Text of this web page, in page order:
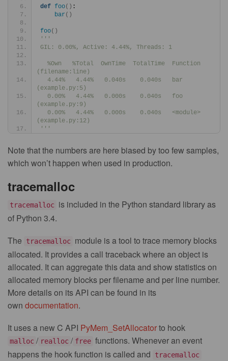
def foo() :
bar ()
foo()
'''
GIL: 0.00%, Active: 4.44%, Threads: 1
  %Own   %Total  OwnTime  TotalTime  Function
(filename:line)
  4.44%   4.44%   0.040s    0.040s   bar
(example.py:5)
  0.00%   4.44%   0.000s    0.040s   foo
(example.py:9)
  0.00%   4.44%   0.000s    0.040s   <module>
(example.py:12)
'''
Note that the numbers are here biased by too few samples,
which won’t happen when used in production.
tracemalloc
tracemalloc is included in the Python standard library as
of Python 3.4.
The
tracemalloc module is a tool to trace memory blocks
allocated. It provides a call traceback where an object is
allocated. It can aggregate this data and show statistics on
allocated memory blocks per filename and per line number.
More details on its API can be found in its
own documentation.
It uses a new C API PyMem_SetAllocatorto hook
malloc / realloc / free functions. Whenever an event
happens the hook function is called and
tracemalloc